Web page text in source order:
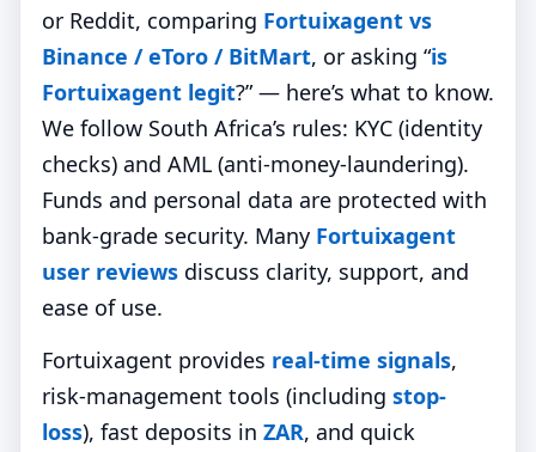
or Reddit, comparing Fortuixagent vs
Binance / eToro / BitMart, or asking “is
Fortuixagent legit?” — here’s what to know.
We follow South Africa’s rules: KYC (identity
checks) and AML (anti‑money‑laundering).
Funds and personal data are protected with
bank‑grade security. Many Fortuixagent
user reviews discuss clarity, support, and
ease of use.
Fortuixagent provides real-time signals,
risk-management tools (including stop-
loss), fast deposits in ZAR, and quick